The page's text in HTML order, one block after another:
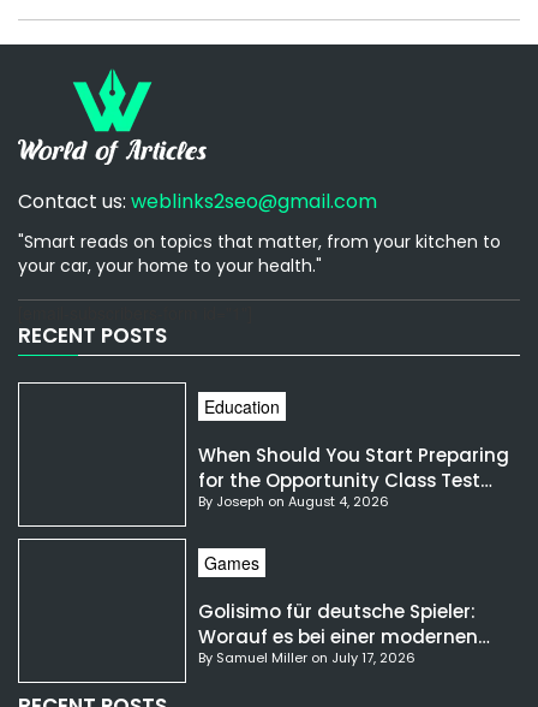
Contact us: weblinks2seo@gmail.com
"Smart reads on topics that matter, from your kitchen to
your car, your home to your health."
RECENT POSTS
Education
When Should You Start Preparing
for the Opportunity Class Test
NSW?
By Joseph on August 4, 2026
Games
Golisimo für deutsche Spieler:
Worauf es bei einer modernen
Gaming-Plattform ankommt
By Samuel Miller on July 17, 2026